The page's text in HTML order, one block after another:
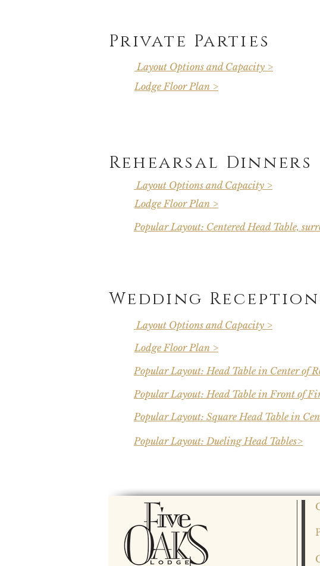
Private Parties
Layout Options and Capacity >
Lodge Floor Plan >
Rehearsal Dinners
Layout Options and Capacity >
Lodge Floor Plan >
Popular Layout: Centered Head Table,
Wedding
Layout Options and Capacity >
Lodge Floor Plan >
Popular Layout: Head Table in Center of
Popular Layout: Head Table in Front of
Popular Layout: Square Head Table in
Popular Layout: Dueling Head Tables>